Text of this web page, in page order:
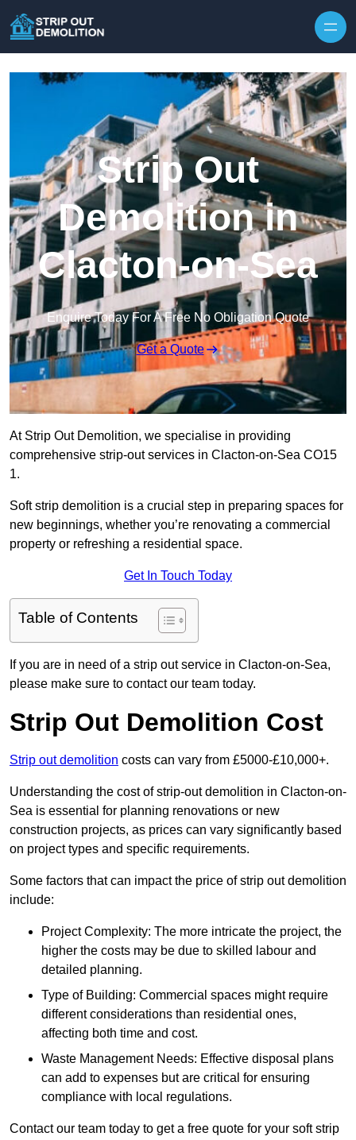
Strip Out
Demolition in
Clacton-on-Sea
Enquire Today For A Free No Obligation Quote
Get a Quote
At Strip Out Demolition, we specialise in providing
comprehensive strip-out services in Clacton-on-Sea CO15
1.
Soft strip demolition is a crucial step in preparing spaces for
new beginnings, whether you’re renovating a commercial
property or refreshing a residential space.
Get In Touch Today
Table of Contents
If you are in need of a strip out service in Clacton-on-Sea,
please make sure to contact our team today.
Strip Out Demolition Cost
Strip out demolition costs can vary from £5000-£10,000+.
Understanding the cost of strip-out demolition in Clacton-on-
Sea is essential for planning renovations or new
construction projects, as prices can vary significantly based
on project types and specific requirements.
Some factors that can impact the price of strip out demolition
include:
Project Complexity: The more intricate the project, the
higher the costs may be due to skilled labour and
detailed planning.
Type of Building: Commercial spaces might require
different considerations than residential ones,
affecting both time and cost.
Waste Management Needs: Effective disposal plans
can add to expenses but are critical for ensuring
compliance with local regulations.
Contact our team today to get a free quote for your soft strip